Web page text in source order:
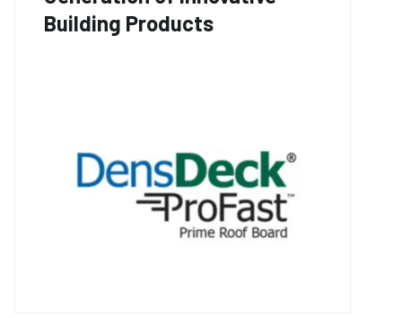
Building Products